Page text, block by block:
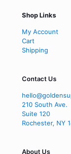
Shop Links
My Account
Cart
Shipping
Contact Us
210 South Ave.
Suite 120
Rochester, NY
About Us